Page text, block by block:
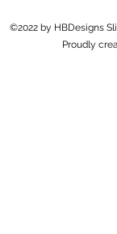
©2022 by HBDesigns
Proudly